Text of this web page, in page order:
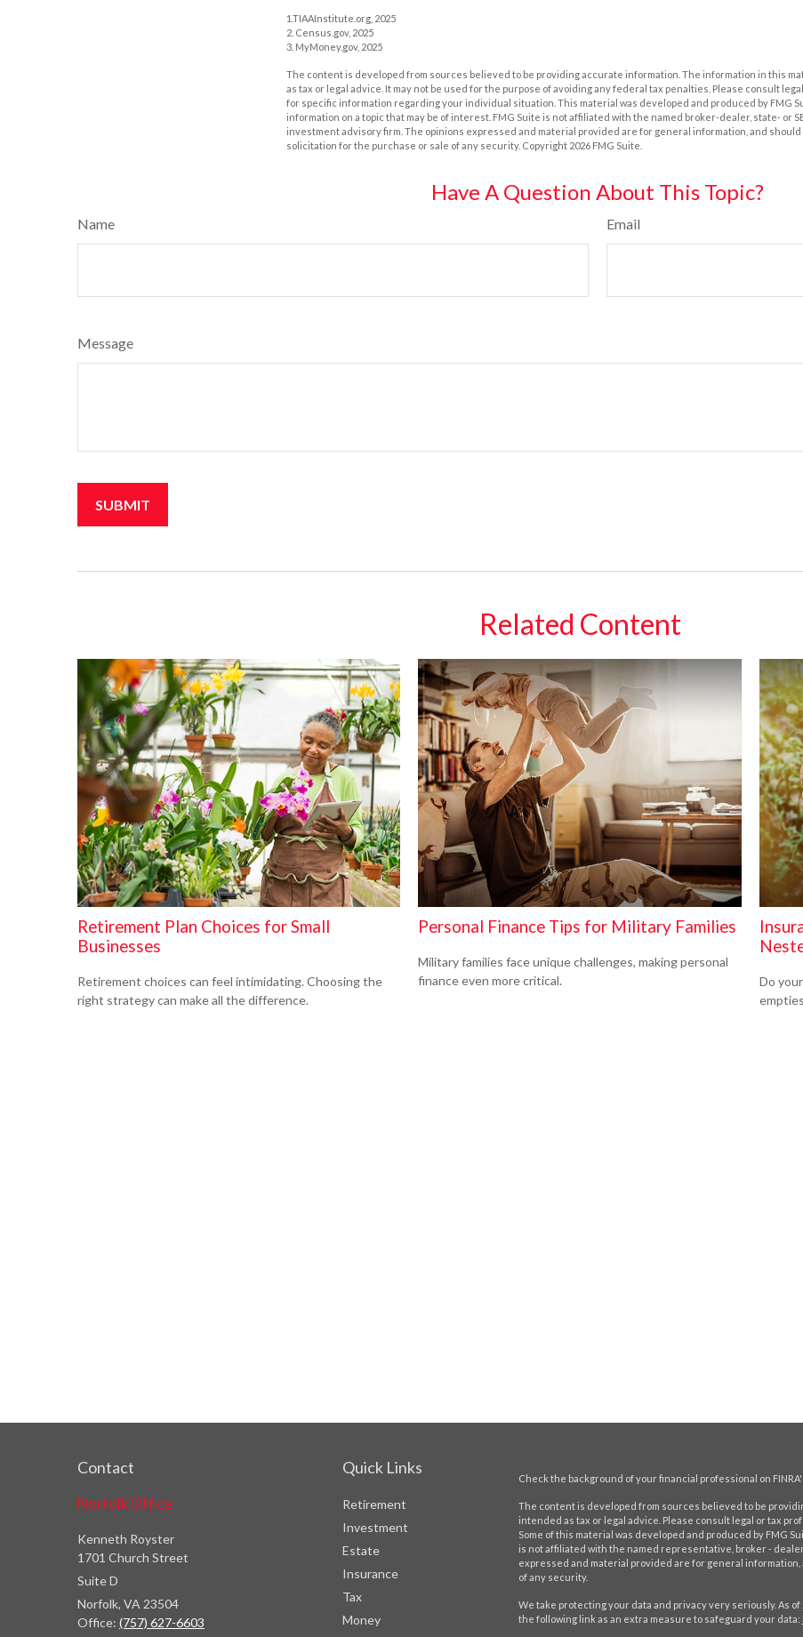
1.TIAAInstitute.org, 2025
2. Census.gov, 2025
3. MyMoney.gov, 2025
The content is developed from sources believed to be providing accurate information. The information in this
as tax or legal advice. It may not be used for the purpose of avoiding any federal tax penalties. Please consult
for specific information regarding your individual situation. This material was developed and produced by FMG
information on a topic that may be of interest. FMG Suite is not affiliated with the named broker-dealer, state- or
investment advisory firm. The opinions expressed and material provided are for general information, and
solicitation for the purchase or sale of any security. Copyright 2026 FMG Suite.
Have A Question About This Topic?
Name Email
Message
Related Content
Retirement Plan Choices for Small
Businesses
Retirement choices can feel intimidating. Choosing the
right strategy can make all the difference.
Personal Finance Tips for Military Families
Military families face unique challenges, making personal
finance even more critical.
Do
Contact
Norfolk Office
Kenneth Royster
1701 Church Street
Suite D
Norfolk, VA 23504
Office: (757) 627-6603
Quick Links
Retirement
Investment
Estate
Insurance
Tax
Money
Check the background of your financial professional on
The content is developed from sources believed to be
intended as tax or legal advice. Please consult legal or tax
Some of this material was developed and produced by FMG
is not affiliated with the named representative, broker -
expressed and material provided are for general
of any security.
We take protecting your data and privacy very seriously. As of
the following link as an extra measure to safeguard your data: